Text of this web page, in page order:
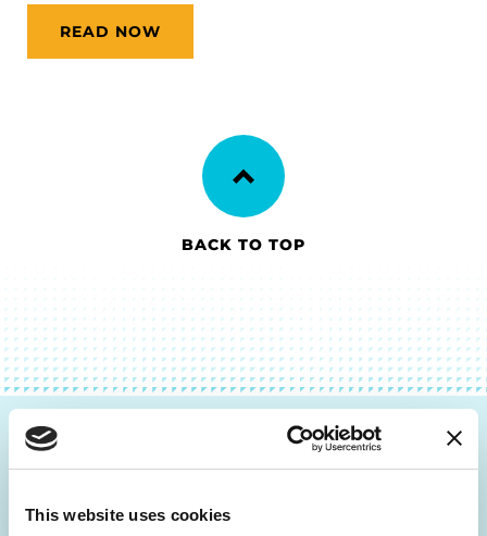
This website uses cookies
READ NOW
BACK TO TOP
Be the First to Know
and community initiatives — straight to your